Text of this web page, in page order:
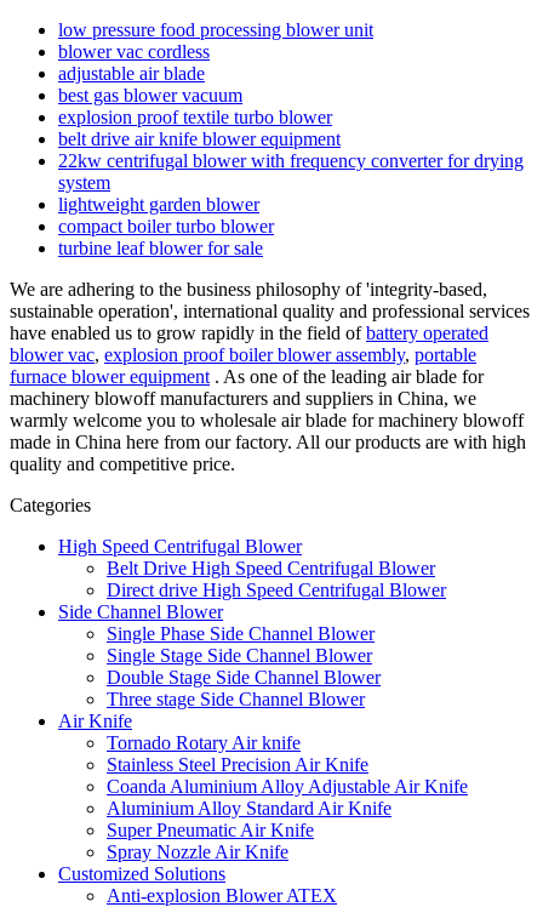
low pressure food processing blower unit
blower vac cordless
adjustable air blade
best gas blower vacuum
explosion proof textile turbo blower
belt drive air knife blower equipment
22kw centrifugal blower with frequency converter for drying
system
lightweight garden blower
compact boiler turbo blower
turbine leaf blower for sale
We are adhering to the business philosophy of 'integrity-based,
sustainable operation', international quality and professional services
have enabled us to grow rapidly in the field ofbattery operated
blower vac, explosion proof boiler blower assembly, portable
furnace blower equipment . As one of the leading air blade for
machinery blowoff manufacturers and suppliers in China, we
warmly welcome you to wholesale air blade for machinery blowoff
made in China here from our factory. All our products are with high
quality and competitive price.
Categories
High Speed Centrifugal Blower
Belt Drive High Speed Centrifugal Blower
Direct drive High Speed Centrifugal Blower
Side Channel Blower
Single Phase Side Channel Blower
Single Stage Side Channel Blower
Double Stage Side Channel Blower
Three stage Side Channel Blower
Air Knife
Tornado Rotary Air knife
Stainless Steel Precision Air Knife
Coanda Aluminium Alloy Adjustable Air Knife
Aluminium Alloy Standard Air Knife
Super Pneumatic Air Knife
Spray Nozzle Air Knife
Customized Solutions
Anti-explosion Blower ATEX